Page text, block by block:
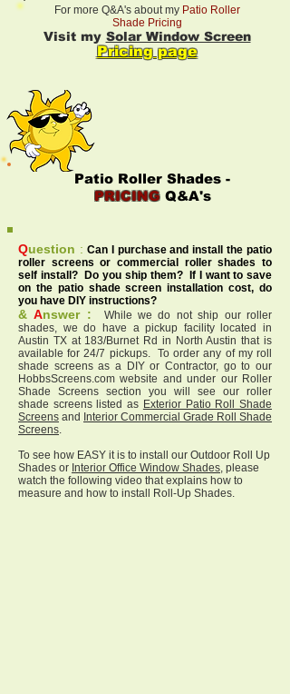
For more Q&A's about my Patio Roller
Shade Pricing
Visit my Solar Window Screen
Pricing page
Patio Roller Shades -
PRICINGQ&A's
Question : Can I purchase and install the patio
roller screens or commercial roller shades to
self install? Do you ship them? If I want to save
on the patio shade screen installation cost, do
you have DIY instructions?
& Answer :
While we do not ship our roller
shades, we do have a pickup facility located in
Austin TX at 183/Burnet Rd in North Austin that is
available for 24/7 pickups. To order any of my roll
shade screens as a DIY or Contractor, go to our
HobbsScreens.com website and under our Roller
Shade Screens section you will see our roller
shade screens listed as Exterior Patio Roll Shade
Screens and Interior Commercial Grade Roll Shade
Screens.
To see how EASY it is to install our Outdoor Roll Up
Shades or Interior Office Window Shades, please
watch the following video that explains how to
measure and how to install Roll-Up Shades.